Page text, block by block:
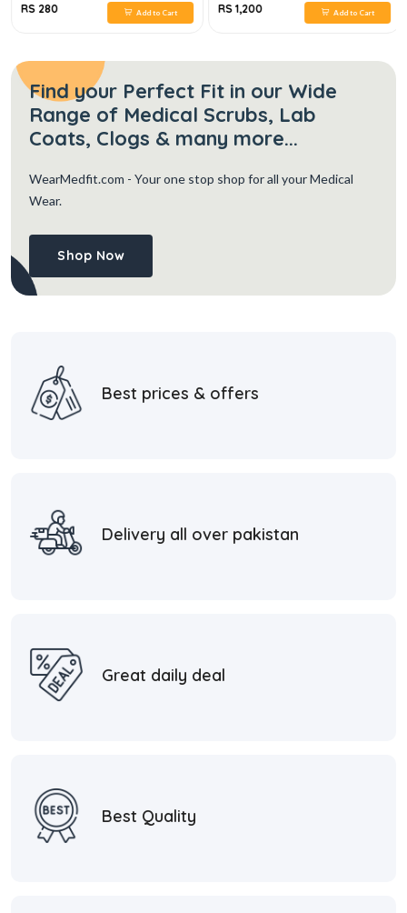
RS 280 Add to Cart RS 1,200 Add to Cart
Find your Perfect Fit in our Wide
Range of Medical Scrubs, Lab
Coats, Clogs & many more...
WearMedfit.com - Your one stop shop for all your Medical
Wear.
Shop Now
Best prices & offers
Delivery all over pakistan
Great daily deal
Best Quality